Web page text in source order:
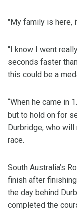
"My family is here,
“I know I went
seconds faster
this could be a
“When he came in
but to hold on for
Durbridge, who will
race.
South Australia’s
finish after
the day behind
completed the